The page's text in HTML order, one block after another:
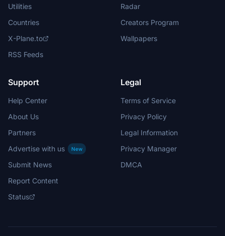
Utilities
Countries
X-Plane.to
RSS Feeds
Radar
Creators Program
Wallpapers
Support
Help Center
About Us
Partners
Advertise with us
New
Submit News
Report Content
Status
Legal
Terms of Service
Privacy Policy
Legal Information
Privacy Manager
DMCA